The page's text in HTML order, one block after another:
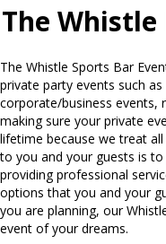
The
The Whistle Sports Bar
private party events such
corporate/business events,
making sure your private
lifetime because we treat
to you and your guests is
providing professional
options that you and your
you are planning, our
event of your dreams.